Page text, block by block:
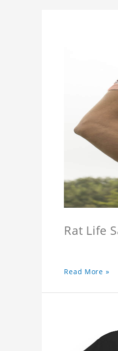
Rat Life
Read More »